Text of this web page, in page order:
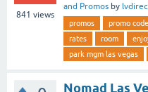
841 views
and Promos by
promos promo
rates
room
park mgm las vegas
Nomad Las